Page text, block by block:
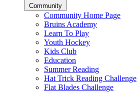
Community
Community Home Page
Bruins Academy
Learn To Play
Youth Hockey
Kids Club
Education
Summer Reading
Hat Trick Reading Challenge
Flat Blades Challenge